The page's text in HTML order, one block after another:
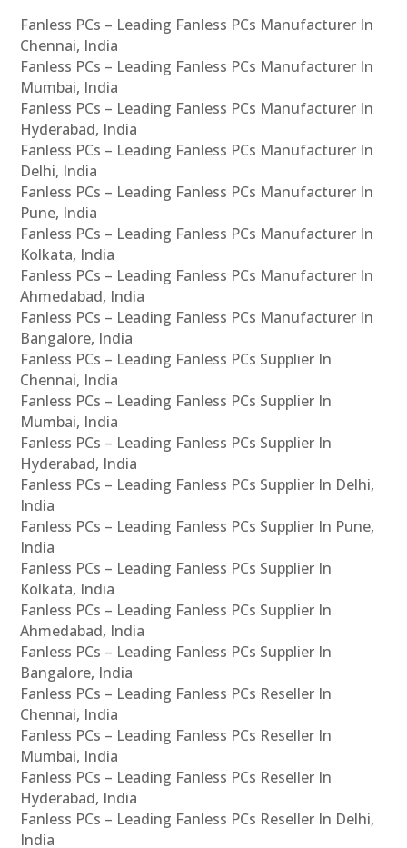
Fanless PCs – Leading Fanless PCs Manufacturer In
Chennai, India
Fanless PCs – Leading Fanless PCs Manufacturer In
Mumbai, India
Fanless PCs – Leading Fanless PCs Manufacturer In
Hyderabad, India
Fanless PCs – Leading Fanless PCs Manufacturer In
Delhi, India
Fanless PCs – Leading Fanless PCs Manufacturer In
Pune, India
Fanless PCs – Leading Fanless PCs Manufacturer In
Kolkata, India
Fanless PCs – Leading Fanless PCs Manufacturer In
Ahmedabad, India
Fanless PCs – Leading Fanless PCs Manufacturer In
Bangalore, India
Fanless PCs – Leading Fanless PCs Supplier In
Chennai, India
Fanless PCs – Leading Fanless PCs Supplier In
Mumbai, India
Fanless PCs – Leading Fanless PCs Supplier In
Hyderabad, India
Fanless PCs – Leading Fanless PCs Supplier In Delhi,
India
Fanless PCs – Leading Fanless PCs Supplier In Pune,
India
Fanless PCs – Leading Fanless PCs Supplier In
Kolkata, India
Fanless PCs – Leading Fanless PCs Supplier In
Ahmedabad, India
Fanless PCs – Leading Fanless PCs Supplier In
Bangalore, India
Fanless PCs – Leading Fanless PCs Reseller In
Chennai, India
Fanless PCs – Leading Fanless PCs Reseller In
Mumbai, India
Fanless PCs – Leading Fanless PCs Reseller In
Hyderabad, India
Fanless PCs – Leading Fanless PCs Reseller In Delhi,
India